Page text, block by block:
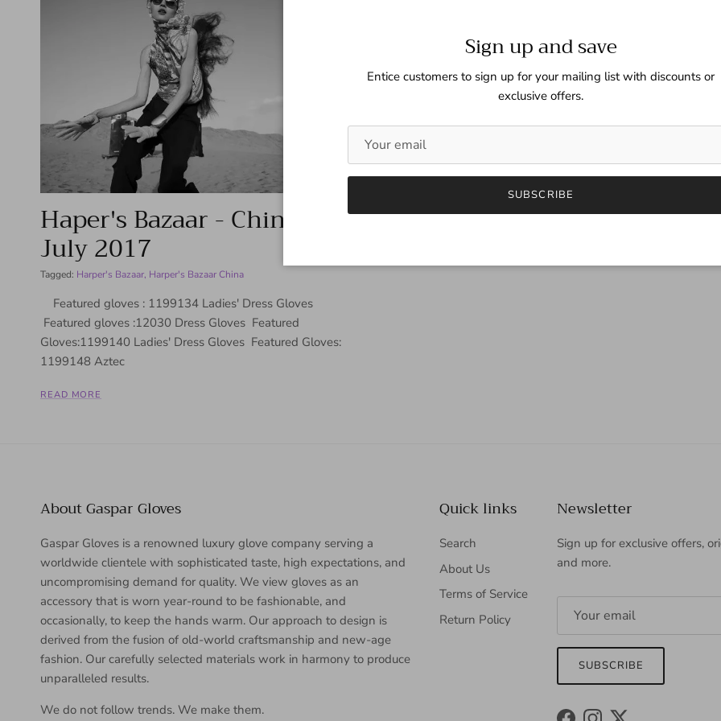
Haper's Bazaar - China -
July 2017
Tagged: Harper's Bazaar Harper's Bazaar China
Featured gloves : 1199134 Ladies' Dress Gloves
Featured gloves :12030 Dress Gloves Featured
Gloves:1199140 Ladies' Dress Gloves Featured Gloves:
1199148 Aztec
READ MORE
About Gaspar Gloves
Gaspar Gloves is a renowned luxury glove company serving a
worldwide clientele with sophisticated taste, high expectations, and
uncompromising demand for quality. We view gloves as an
accessory that is worn year-round to be fashionable, and
occasionally, to keep the hands warm. Our approach to design is
derived from the fusion of old-world craftsmanship and new-age
fashion. Our carefully selected materials work in harmony to produce
unparalleled results.
We do not follow trends. We make them.
Quick links
Search
About Us
Terms of Service
Return Policy
Newsletter
Sign up for exclusive offers,
and more.
SUBSCRIBE
Sign up and save
Entice customers to sign up for your mailing list with discounts or
exclusive offers.
SUBSCRIBE